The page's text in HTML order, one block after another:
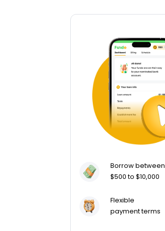
Borrow between
$500 to $10,000
Flexible
payment terms